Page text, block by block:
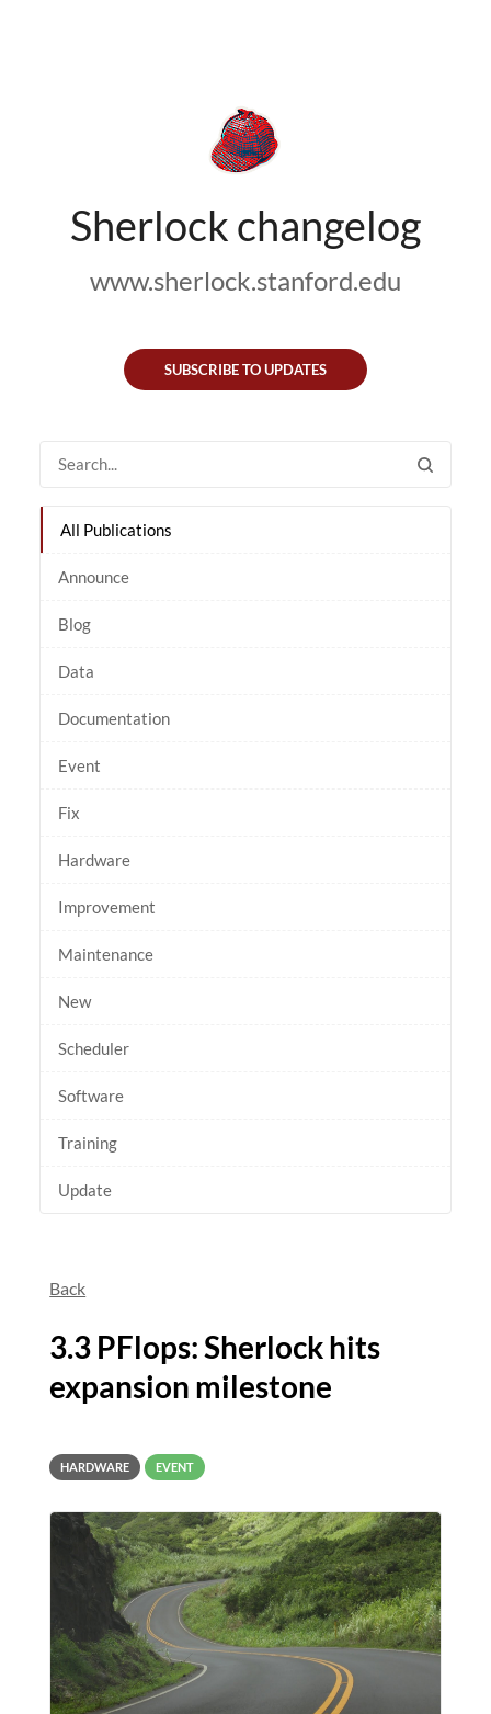
Sherlock changelog
www.sherlock.stanford.edu
SUBSCRIBE TO UPDATES
All Publications
Announce
Blog
Data
Documentation
Event
Fix
Hardware
Improvement
Maintenance
New
Scheduler
Software
Training
Update
Back
3.3 PFlops: Sherlock hits
expansion milestone
HARDWARE EVENT